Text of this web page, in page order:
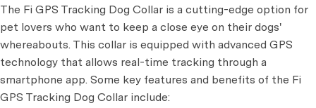
The Fi GPS Tracking Dog Collar is a cutting-edge option for
pet lovers who want to keep a close eye on their dogs'
whereabouts. This collar is equipped with advanced GPS
technology that allows real-time tracking through a
smartphone app. Some key features and benefits of the Fi
GPS Tracking Dog Collar include: